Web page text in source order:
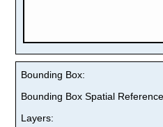
Bounding Box:
Bounding Box Spatial
Layers: